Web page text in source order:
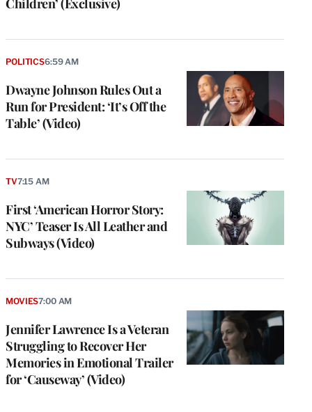
Children’ (Exclusive)
Dwayne Johnson Rules Out a
Run for President: ‘It’s Off the
Table’ (Video)
POLITICS6:59 AM
First ‘American Horror Story:
NYC’ Teaser Is All Leather and
Subways (Video)
TV7:15 AM
Jennifer Lawrence Is a Veteran
Struggling to Recover Her
Memories in Emotional Trailer
for ‘Causeway’ (Video)
MOVIES7:00 AM